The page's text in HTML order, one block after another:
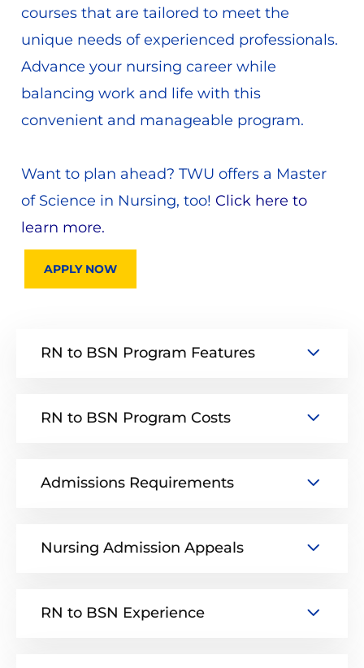
courses that are tailored to meet the
unique needs of experienced professionals.
Advance your nursing career while
balancing work and life with this
convenient and manageable program.
Want to plan ahead? TWU offers a Master
of Science in Nursing, too! Click here to
learn more.
APPLY NOW
RN to BSN Program Features
RN to BSN Program Costs
Admissions Requirements
Nursing Admission Appeals
RN to BSN Experience